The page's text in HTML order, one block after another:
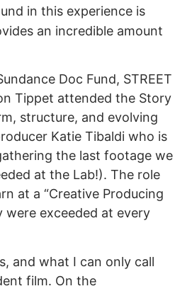
in this experience is
an incredible amount
Doc Fund, STREET
Tippet attended the Story
structure, and evolving
Katie Tibaldi who is
the last footage we
at the Lab!). The role
at a “Creative Producing
were exceeded at every
and what I can only call
film. On the